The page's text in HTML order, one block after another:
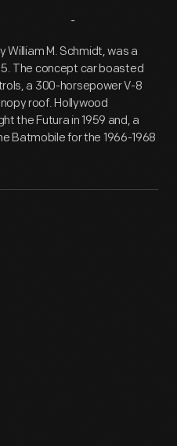
William M. Schmidt, was a
The concept car boasted
a 300-horsepower V-8
roof. Hollywood
the Futura in 1959 and, a
Batmobile for the 1966-1968